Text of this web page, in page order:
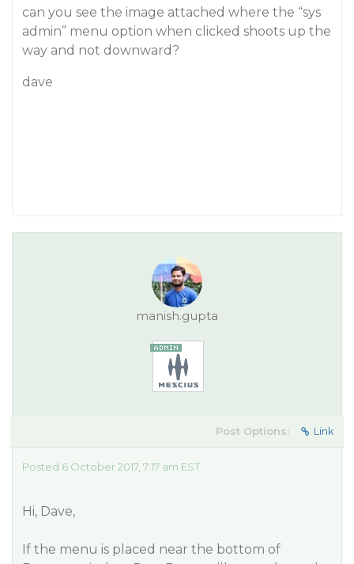
can you see the image attached where the “sys
admin” menu option when clicked shoots up the
way and not downward?
dave
manish.gupta
Post Options: Link
Posted 6 October 2017, 7:17 am EST
Hi, Dave,
If the menu is placed near the bottom of